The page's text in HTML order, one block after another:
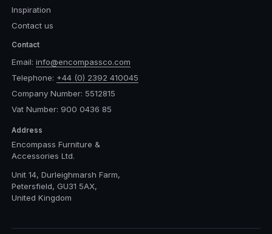
Inspiration
Contact us
Contact
Email: info@encompassco.com
Telephone: +44 (0) 2392 410045
Company Number: 5512815
Vat Number: 900 0436 85
Address
Encompass Furniture &
Accessories Ltd.
Unit 14, Durleighmarsh Farm,
Petersfield, GU31 5AX,
United Kingdom